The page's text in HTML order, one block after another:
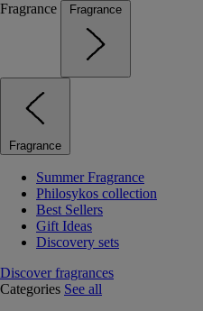
Fragrance
Fragrance
Fragrance
Summer Fragrance
Philosykos collection
Best Sellers
Gift Ideas
Discovery sets
Discover fragrances
Categories See all